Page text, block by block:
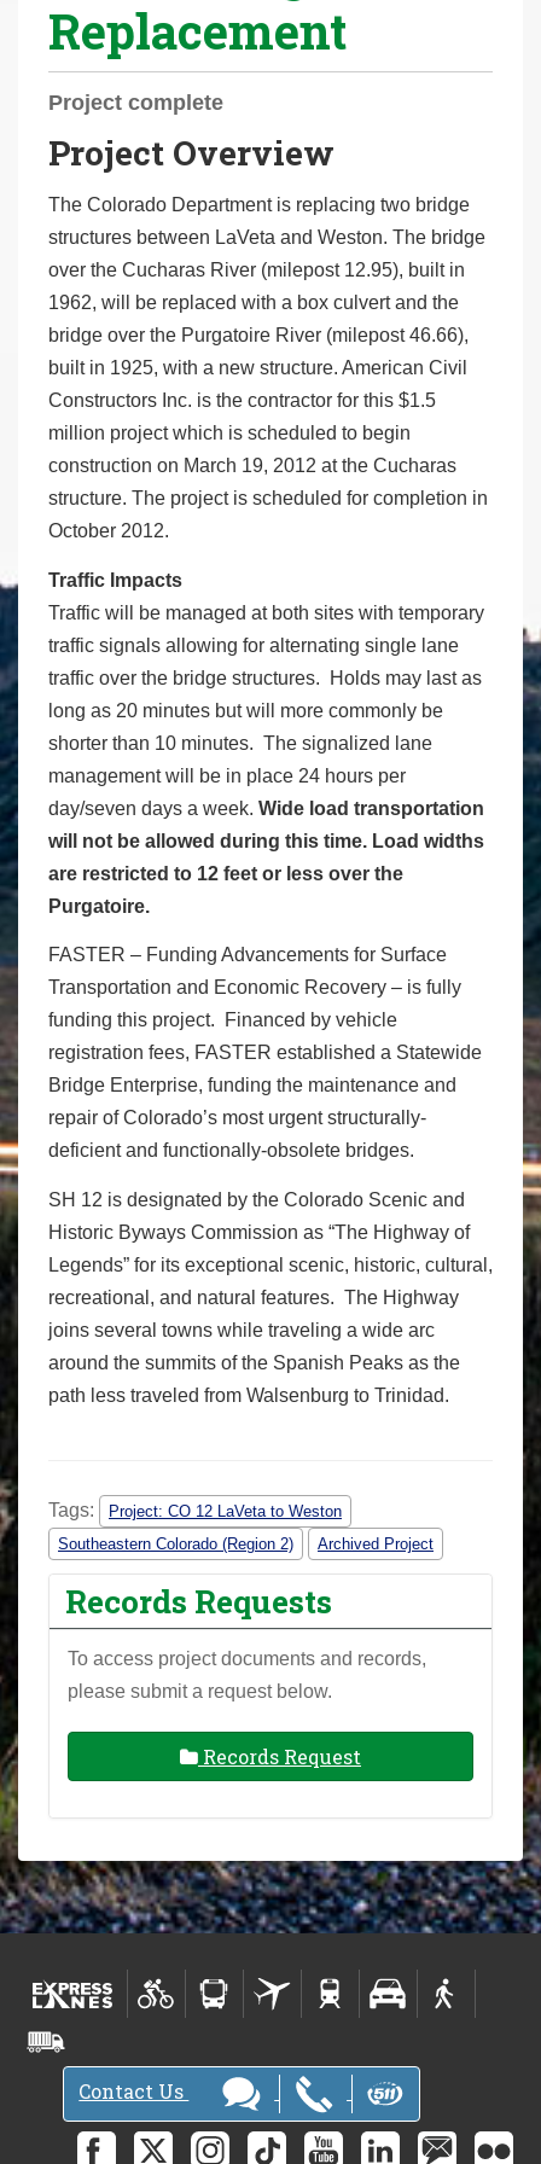
Replacement
Project complete
Project Overview
The Colorado Department is replacing two bridge
structures between LaVeta and Weston. The bridge
over the Cucharas River (milepost 12.95), built in
1962, will be replaced with a box culvert and the
bridge over the Purgatoire River (milepost 46.66),
built in 1925, with a new structure. American Civil
Constructors Inc. is the contractor for this $1.5
million project which is scheduled to begin
construction on March 19, 2012 at the Cucharas
structure. The project is scheduled for completion in
October 2012.
Traffic Impacts
Traffic will be managed at both sites with temporary
traffic signals allowing for alternating single lane
traffic over the bridge structures. Holds may last as
long as 20 minutes but will more commonly be
shorter than 10 minutes. The signalized lane
management will be in place 24 hours per
day/seven days a week. Wide load transportation
will not be allowed during this time. Load widths
are restricted to 12 feet or less over the
Purgatoire.
FASTER – Funding Advancements for Surface
Transportation and Economic Recovery – is fully
funding this project. Financed by vehicle
registration fees, FASTER established a Statewide
Bridge Enterprise, funding the maintenance and
repair of Colorado’s most urgent structurally-
deficient and functionally-obsolete bridges.
SH 12 is designated by the Colorado Scenic and
Historic Byways Commission as “The Highway of
Legends” for its exceptional scenic, historic, cultural,
recreational, and natural features. The Highway
joins several towns while traveling a wide arc
around the summits of the Spanish Peaks as the
path less traveled from Walsenburg to Trinidad.
Tags:
Project: CO 12 LaVeta to Weston
Southeastern Colorado (Region 2)
Archived Project
Records Requests
To access project documents and records,
please submit a request below.
Records Request
Contact Us